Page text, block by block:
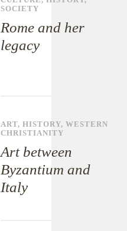
SOCIETY
Rome and her
legacy
ART,HISTORY,WESTERN
CHRISTIANITY
Art between
Byzantium and
Italy